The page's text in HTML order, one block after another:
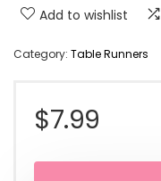
Add to wishlist
Category: Table Runners
$7.99